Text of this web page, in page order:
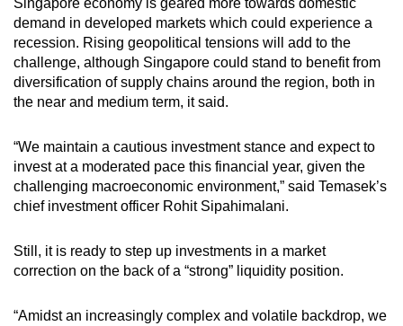
Singapore economy is geared more towards domestic
demand in developed markets which could experience a
recession. Rising geopolitical tensions will add to the
challenge, although Singapore could stand to benefit from
diversification of supply chains around the region, both in
the near and medium term, it said.
“We maintain a cautious investment stance and expect to
invest at a moderated pace this financial year, given the
challenging macroeconomic environment,” said Temasek’s
chief investment officer Rohit Sipahimalani.
Still, it is ready to step up investments in a market
correction on the back of a “strong” liquidity position.
“Amidst an increasingly complex and volatile backdrop, we